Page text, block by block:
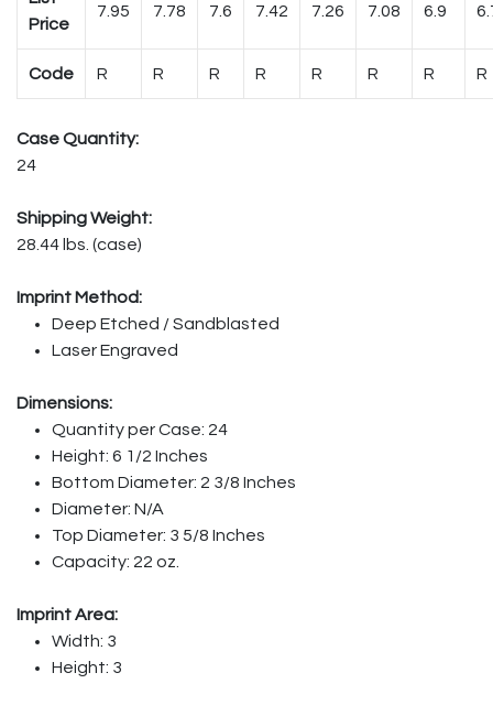
Price
7.95 7.78 7.6 7.42 7.26 7.08 6.9
Code R R R R R R R R
Case Quantity:
24
Shipping Weight:
28.44 lbs. (case)
Imprint Method:
Deep Etched / Sandblasted
Laser Engraved
Dimensions:
Quantity per Case: 24
Height: 6 1/2 Inches
Bottom Diameter: 2 3/8 Inches
Diameter: N/A
Top Diameter: 3 5/8 Inches
Capacity: 22 oz.
Imprint Area:
Width: 3
Height: 3